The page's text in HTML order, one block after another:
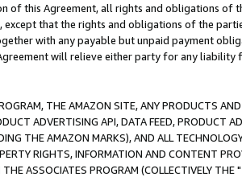
of this Agreement, all rights and obligations of
except that the rights and obligations of the
with any payable but unpaid payment
will relieve either party for any liability
THE AMAZON SITE, ANY PRODUCTS
ADVERTISING API, DATA FEED, PRODUCT
THE AMAZON MARKS), AND ALL
RIGHTS, INFORMATION AND CONTENT
ASSOCIATES PROGRAM (COLLECTIVELY THE "